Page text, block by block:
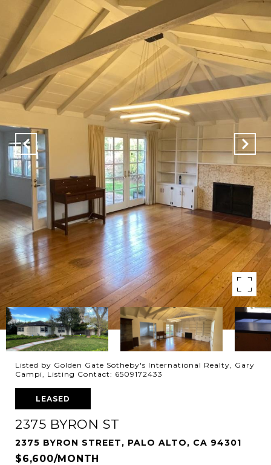
Listed by Golden Gate Sotheby's International Realty, Gary
Campi, Listing Contact: 6509172433
LEASED
2375 BYRON ST
2375 BYRON STREET, PALO ALTO, CA 94301
$6,600/MONTH